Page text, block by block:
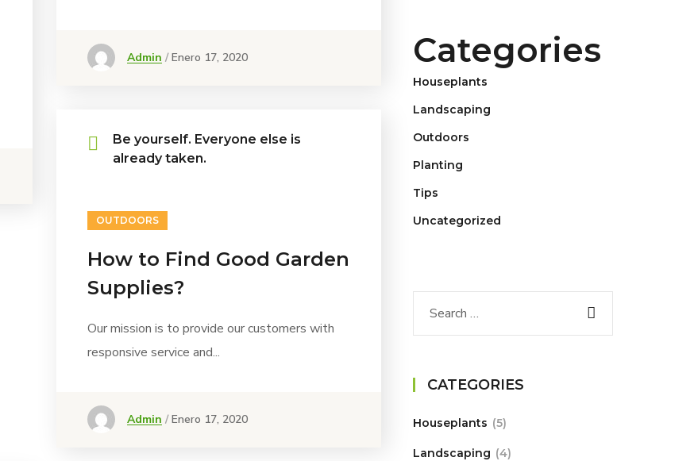
Admin Enero 17, 2020
Be yourself. Everyone else is
already taken.
OUTDOORS
How to Find Good Garden
Supplies?
Our mission is to provide our customers with
responsive service and...
Admin Enero 17, 2020
Categories
Houseplants
Landscaping
Outdoors
Planting
Tips
Uncategorized
CATEGORIES
Houseplants 5
Landscaping 4